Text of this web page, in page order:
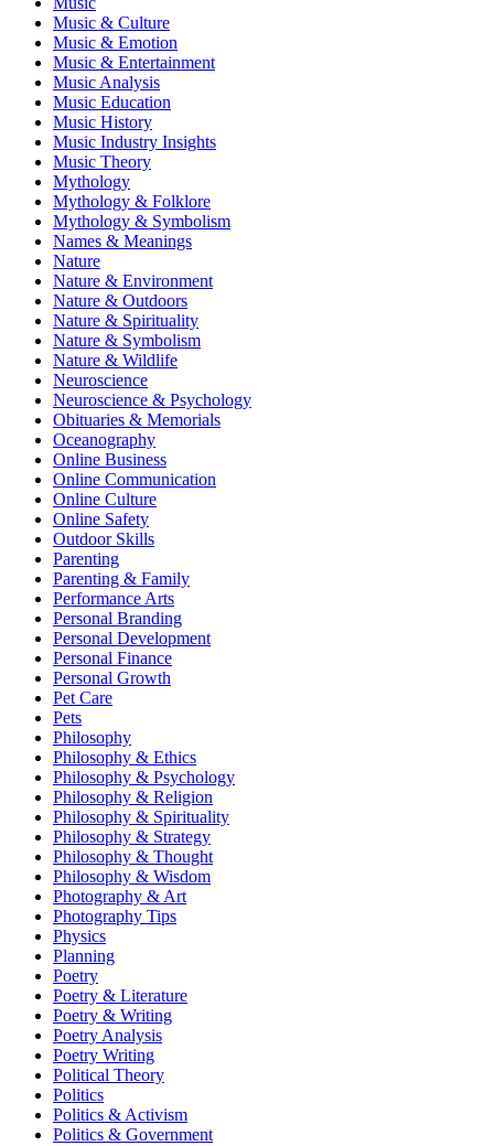
Music & Culture
Music & Emotion
Music & Entertainment
Music Analysis
Music Education
Music History
Music Industry Insights
Music Theory
Mythology
Mythology & Folklore
Mythology & Symbolism
Names & Meanings
Nature
Nature & Environment
Nature & Outdoors
Nature & Spirituality
Nature & Symbolism
Nature & Wildlife
Neuroscience
Neuroscience & Psychology
Obituaries & Memorials
Oceanography
Online Business
Online Communication
Online Culture
Online Safety
Outdoor Skills
Parenting
Parenting & Family
Performance Arts
Personal Branding
Personal Development
Personal Finance
Personal Growth
Pet Care
Pets
Philosophy
Philosophy & Ethics
Philosophy & Psychology
Philosophy & Religion
Philosophy & Spirituality
Philosophy & Strategy
Philosophy & Thought
Philosophy & Wisdom
Photography & Art
Photography Tips
Physics
Planning
Poetry
Poetry & Literature
Poetry & Writing
Poetry Analysis
Poetry Writing
Political Theory
Politics
Politics & Activism
Politics & Government